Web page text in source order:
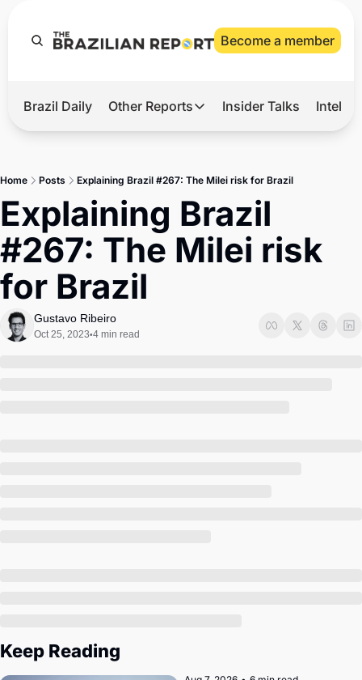
Become a member
Hot
2026 Elections
Master
Brief
Brazil Daily Other Reports
Other Reports
Tech
Defense & Security
Insider Talks
Home Posts Explaining Brazil #267: The Milei risk for Brazil
Explaining Brazil
#267: The Milei risk
for Brazil
Gustavo Ribeiro
Oct 25, 2023•4 min read
Keep Reading